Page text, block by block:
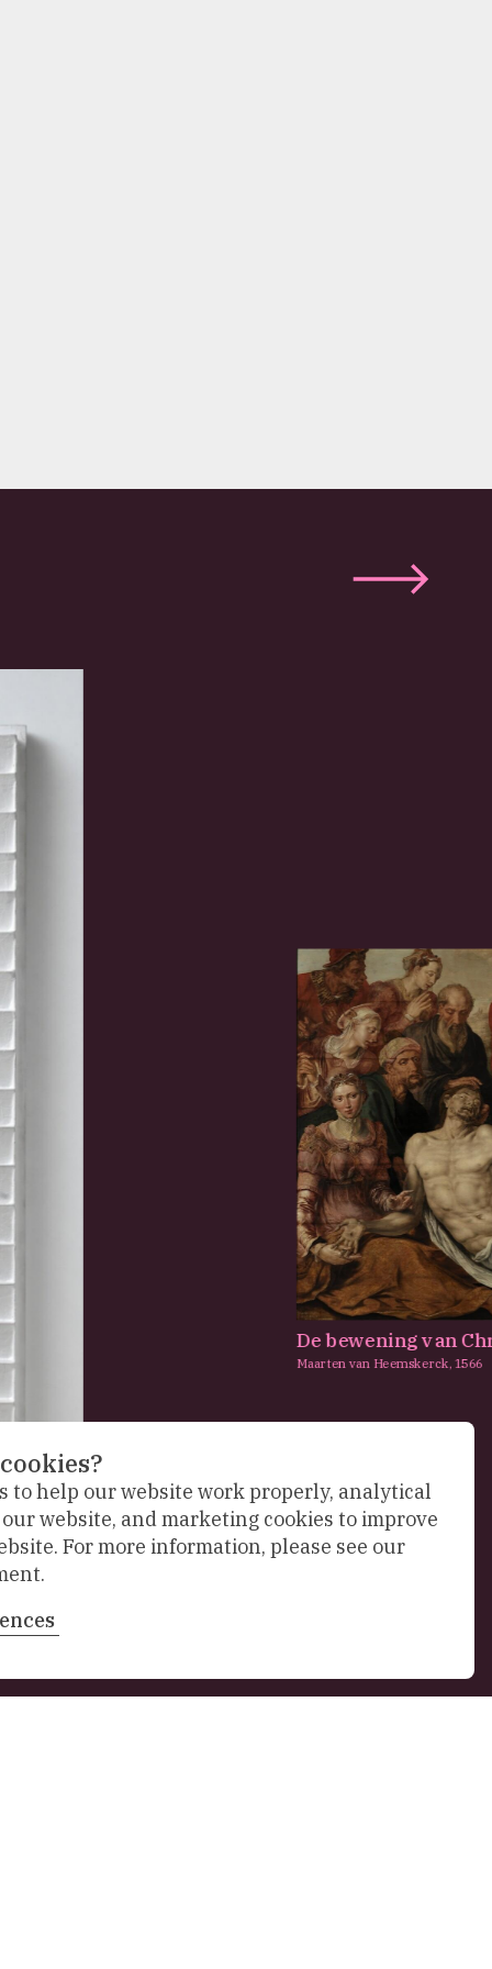
Next
De bewening van
Maarten van Heemskerck,1566
to help our website work properly, analytical
website, and marketing cookies to improve
For more information, please see our